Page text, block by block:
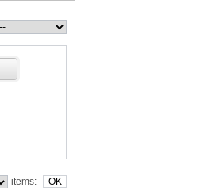
items: